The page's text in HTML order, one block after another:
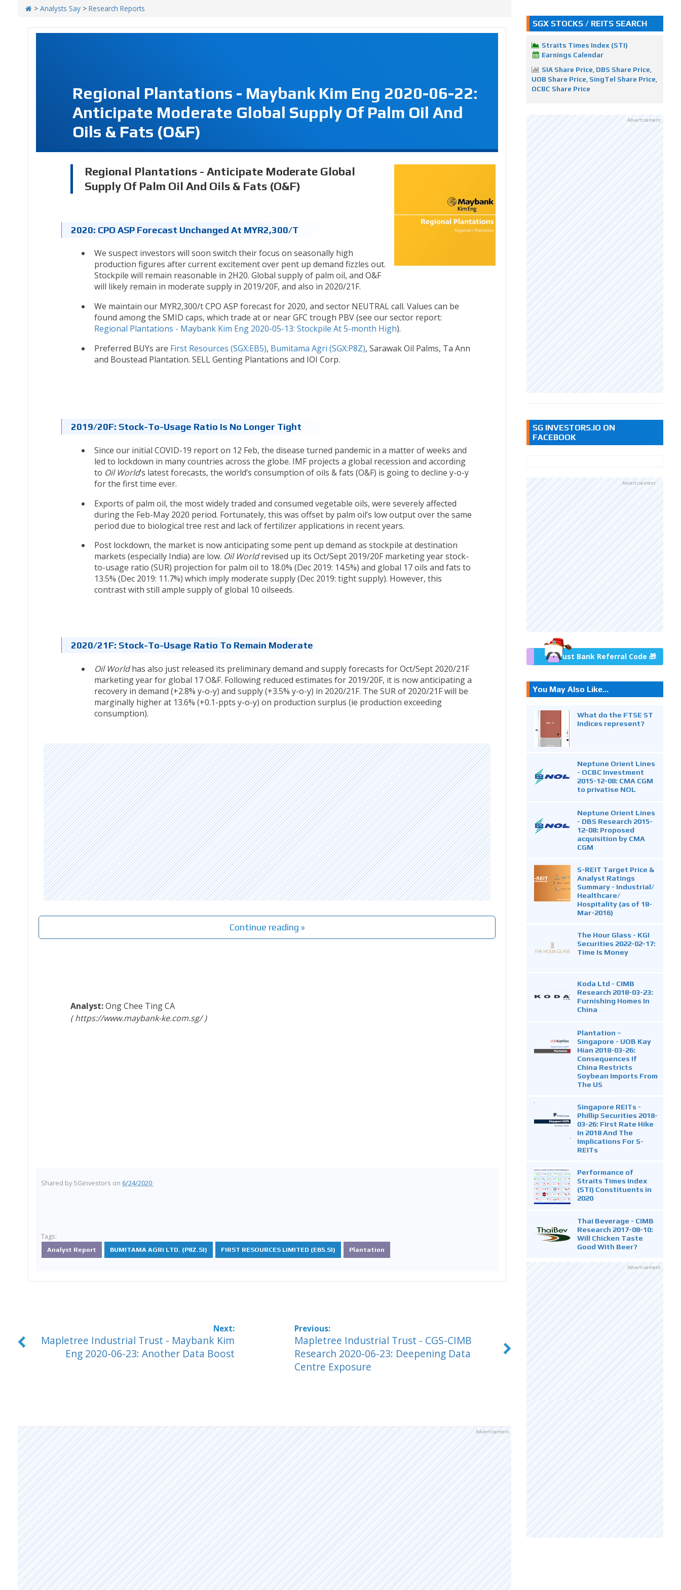
> Analysts Say > Research Reports
Regional Plantations - Maybank Kim Eng 2020-06-22:
Anticipate Moderate Global Supply Of Palm Oil And
Oils & Fats (O&F)
Regional Plantations - Anticipate Moderate Global
Supply Of Palm Oil And Oils & Fats (O&F)
2020: CPO ASP Forecast Unchanged At MYR2,300/t
We suspect investors will soon switch their focus on seasonally high
production figures after current excitement over pent up demand fizzles out.
Stockpile will remain reasonable in 2H20. Global supply of palm oil, and O&F
will likely remain in moderate supply in 2019/20F, and also in 2020/21F.
We maintain our MYR2,300/t CPO ASP forecast for 2020, and sector NEUTRAL call. Values can be
found among the SMID caps, which trade at or near GFC trough PBV (see our sector report:
Regional Plantations - Maybank Kim Eng 2020-05-13: Stockpile At 5-month High).
Preferred BUYs are First Resources (SGX:EB5), Bumitama Agri (SGX:P8Z), Sarawak Oil Palms, Ta Ann
and Boustead Plantation. SELL Genting Plantations and IOI Corp.
2019/20F: Stock-To-Usage Ratio Is No Longer Tight
Since our initial COVID-19 report on 12 Feb, the disease turned pandemic in a matter of weeks and
led to lockdown in many countries across the globe. IMF projects a global recession and according
to Oil World’s latest forecasts, the world’s consumption of oils & fats (O&F) is going to decline y-o-y
for the first time ever.
Exports of palm oil, the most widely traded and consumed vegetable oils, were severely affected
during the Feb-May 2020 period. Fortunately, this was offset by palm oil’s low output over the same
period due to biological tree rest and lack of fertilizer applications in recent years.
Post lockdown, the market is now anticipating some pent up demand as stockpile at destination
markets (especially India) are low. Oil Worldrevised up its Oct/Sept 2019/20F marketing year stock-
to-usage ratio (SUR) projection for palm oil to 18.0% (Dec 2019: 14.5%) and global 17 oils and fats to
13.5% (Dec 2019: 11.7%) which imply moderate supply (Dec 2019: tight supply). However, this
contrast with still ample supply of global 10 oilseeds.
2020/21F: Stock-To-Usage Ratio To Remain Moderate
Oil Worldhas also just released its preliminary demand and supply forecasts for Oct/Sept 2020/21F
marketing year for global 17 O&F. Following reduced estimates for 2019/20F, it is now anticipating a
recovery in demand (+2.8% y-o-y) and supply (+3.5% y-o-y) in 2020/21F. The SUR of 2020/21F will be
marginally higher at 13.6% (+0.1-ppts y-o-y) on production surplus (ie production exceeding
consumption).
Continue reading »
Ong Chee TingCA
https://www.maybank-ke.com.sg/
Shared by SGinvestors on 6/24/2020
Tags:
Analyst Report BUMITAMA AGRI LTD. (P8Z.SI) FIRST RESOURCES LIMITED (EB5.SI) Plantation
Mapletree Industrial Trust - Maybank Kim
Eng 2020-06-23: Another Data Boost
Mapletree Industrial Trust - CGS-CIMB
Research 2020-06-23: Deepening Data
Centre Exposure
Advertisement
SGX STOCKS / REITS SEARCH
Straits Times Index (STI)
Earnings Calendar
SIA Share Price DBS Share Price
UOB Share Price SingTel Share Price
OCBC Share Price
Advertisement
SG INVESTORS.IO ON
FACEBOOK
Advertisement
Trust Bank Referral Code 🎁
You May Also Like...
What do the FTSE ST
Indices represent?
Neptune Orient Lines
- OCBC Investment
2015-12-08: CMA CGM
to privatise NOL
Neptune Orient Lines
- DBS Research 2015-
12-08: Proposed
acquisition by CMA
CGM
S-REIT Target Price &
Analyst Ratings
Summary - Industrial/
Healthcare/
Hospitality (as of 18-
Mar-2016)
The Hour Glass - KGI
Securities 2022-02-17:
Time Is Money
Koda Ltd - CIMB
Research 2018-03-23:
Furnishing Homes In
China
Plantation –
Singapore - UOB Kay
Hian 2018-03-26:
Consequences If
China Restricts
Soybean Imports From
The US
Singapore REITs -
Phillip Securities 2018-
03-26: First Rate Hike
In 2018 And The
Implications For S-
REITs
Performance of
Straits Times Index
(STI) Constituents in
2020
Thai Beverage - CIMB
Research 2017-08-10:
Will Chicken Taste
Good With Beer?
Advertisement